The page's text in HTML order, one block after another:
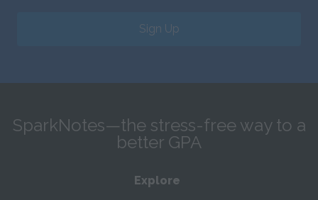
Sign Up
SparkNotes—the stress-free way to a
better GPA
Explore